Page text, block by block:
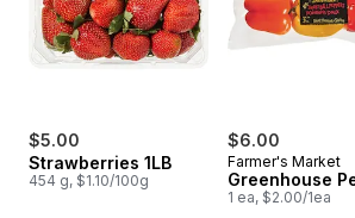
$5.00
Strawberries 1LB
454 g, $1.10/100g
$6.00
Farmer's Market
Greenhouse
1 ea, $2.00/1ea